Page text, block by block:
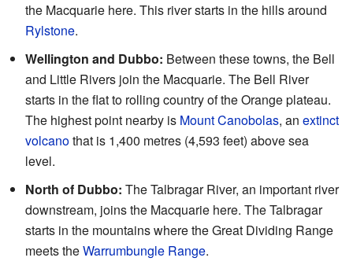
the Macquarie here. This river starts in the hills around
Rylstone.
Wellington and Dubbo: Between these towns, the Bell
and Little Rivers join the Macquarie. The Bell River
starts in the flat to rolling country of the Orange plateau.
The highest point nearby is Mount Canobolas, an extinct
volcanothat is 1,400 metres (4,593 feet) above sea
level.
North of Dubbo: The Talbragar River, an important river
downstream, joins the Macquarie here. The Talbragar
starts in the mountains where the Great Dividing Range
meets theWarrumbungle Range.